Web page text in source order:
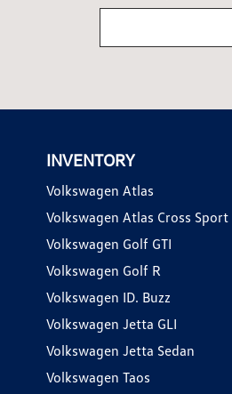
INVENTORY
Volkswagen Atlas
Volkswagen Atlas Cross Sport
Volkswagen Golf GTI
Volkswagen Golf R
Volkswagen ID. Buzz
Volkswagen Jetta GLI
Volkswagen Jetta Sedan
Volkswagen Taos